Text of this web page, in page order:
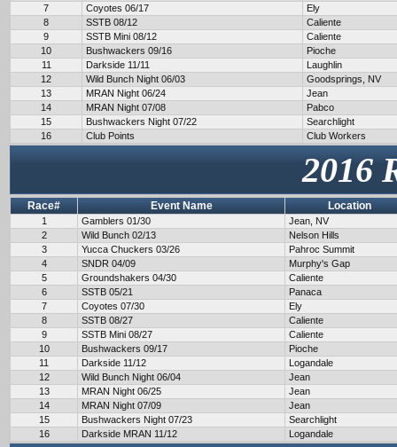
7
Coyotes 06/17
Ely
8
SSTB 08/12
Caliente
9
SSTB Mini 08/12
Caliente
10
Bushwackers 09/16
Pioche
11
Darkside 11/11
Laughlin
12
Wild Bunch Night 06/03
Goodsprings, NV
13
MRAN Night 06/24
Jean
14
MRAN Night 07/08
Pabco
15
Bushwackers Night 07/22
Searchlight
16
Club Points Club Workers
2016
Race# Event Name Location
1 Gamblers 01/30
Jean, NV
2
Wild Bunch 02/13
Nelson Hills
3
Yucca Chuckers 03/26
Pahroc Summit
4
SNDR 04/09
Murphy's Gap
5
Groundshakers 04/30
Caliente
6
SSTB 05/21
Panaca
7
Coyotes 07/30
Ely
8
SSTB 08/27
Caliente
9
SSTB Mini 08/27
Caliente
10
Bushwackers 09/17
Pioche
11
Darkside 11/12
Logandale
12
Wild Bunch Night 06/04
Jean
13
MRAN Night 06/25
Jean
14
MRAN Night 07/09
Jean
15
Bushwackers Night 07/23
Searchlight
16
Darkside MRAN 11/12 Logandale